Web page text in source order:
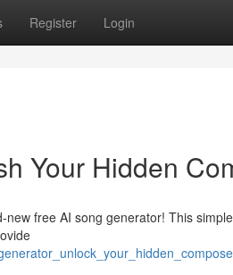
Register Login
Your Hidden
free AI song generator! This